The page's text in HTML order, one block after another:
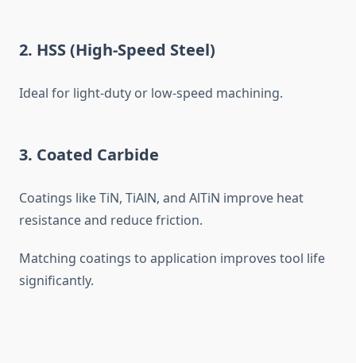
2. HSS (High-Speed Steel)
Ideal for light-duty or low-speed machining.
3. Coated Carbide
Coatings like TiN, TiAlN, and AlTiN improve heat
resistance and reduce friction.
Matching coatings to application improves tool life
significantly.